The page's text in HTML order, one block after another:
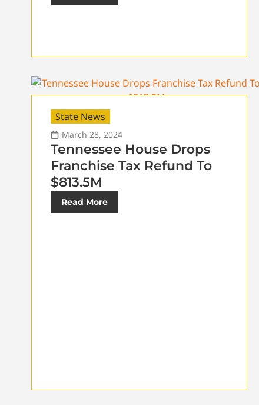
State News
March 28, 2024
Tennessee House Drops
Franchise Tax Refund To
$813.5M
Read More